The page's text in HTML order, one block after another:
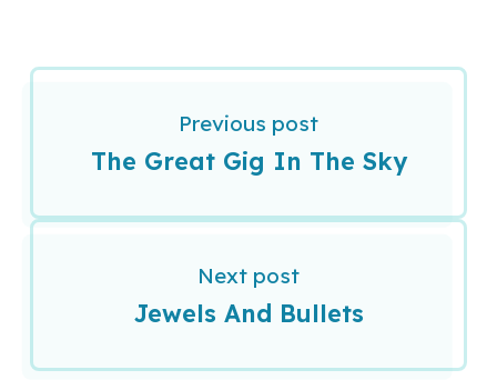
Previous post
The Great Gig In The Sky
Next post
Jewels And Bullets